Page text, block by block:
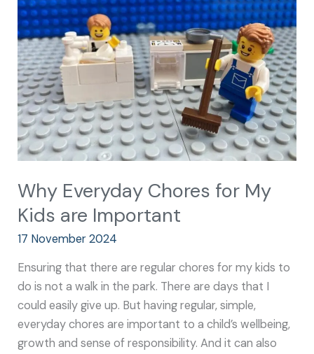
Why Everyday Chores for My
Kids are Important
17 November 2024
Ensuring that there are regular chores for my kids to
do is not a walk in the park. There are days that I
could easily give up. But having regular, simple,
everyday chores are important to a child’s wellbeing,
growth and sense of responsibility. And it can also
for
My
Kids
are
Important